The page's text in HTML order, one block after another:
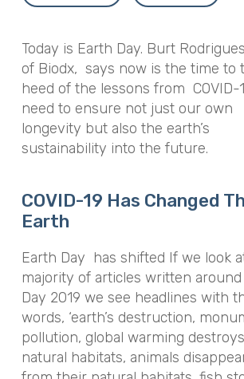
Today is Earth Day. Burt
of Biodx, says now is the time to
heed of the lessons from COVID-
need to ensure not just our own
longevity but also the earth’s
sustainability into the future.
COVID-19 Has Changed
Earth
Earth Day has shifted If we look
majority of articles written around
Day 2019 we see headlines with
words, ‘earth’s destruction,
pollution, global warming destroys
natural habitats, animals